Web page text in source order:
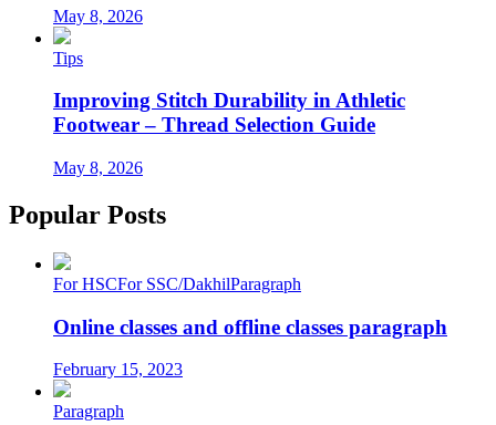
May 8, 2026
Tips
Improving Stitch Durability in Athletic
Footwear – Thread Selection Guide
May 8, 2026
Popular Posts
For HSCFor SSC/DakhilParagraph
Online classes and offline classes paragraph
February 15, 2023
Paragraph